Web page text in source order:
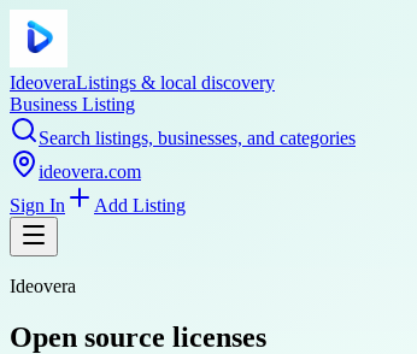
IdeoveraListings & local discovery
Business Listing
Search listings, businesses, and categories
ideovera.com
Sign In
Add Listing
Ideovera
Open source licenses